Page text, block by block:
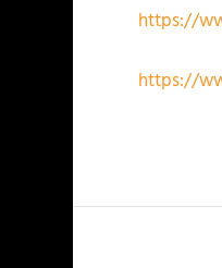
https://
https://